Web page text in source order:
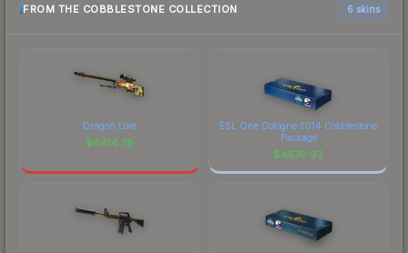
FROM THE COBBLESTONE COLLECTION 6 skins
Dragon Lore
$6414.78
ESL One Cologne 2014 Cobblestone
Package
$4570.93